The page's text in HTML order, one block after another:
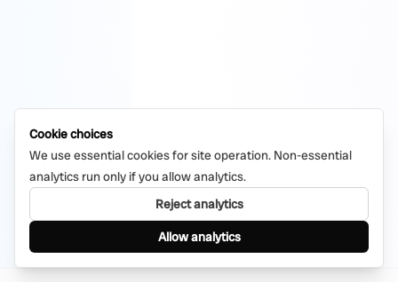
Cookie choices
We use essential cookies for site operation. Non-essential
analytics run only if you allow analytics.
Reject analytics
Allow analytics